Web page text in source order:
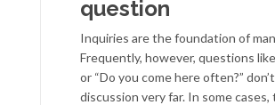
question
Inquiries are the foundation of
Frequently, however, questions like
or “Do you come here often?”
discussion very far. In some